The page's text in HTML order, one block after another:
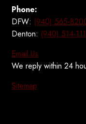
Phone:
DFW: (940) 565-
Denton: (940) 514-
Email Us
We reply within 24
Sitemap